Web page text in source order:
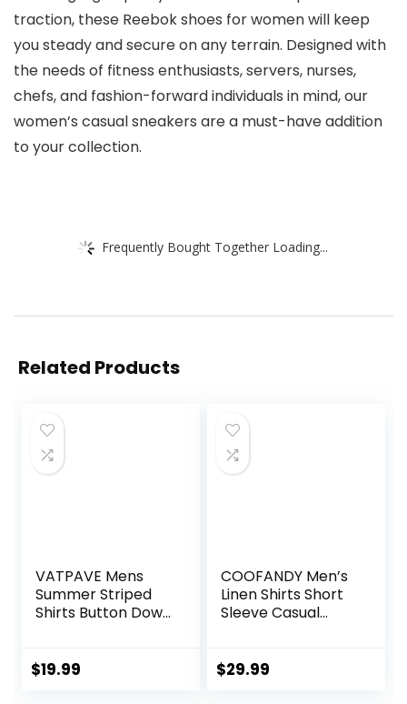
traction, these Reebok shoes for women will keep
you steady and secure on any terrain. Designed with
the needs of fitness enthusiasts, servers, nurses,
chefs, and fashion-forward individuals in mind, our
women’s casual sneakers are a must-have addition
to your collection.
Frequently Bought Together Loading...
Related Products
VATPAVE Mens
Summer Striped
Shirts Button Down
Hawaiian Shirts
$19.99
COOFANDY Men’s
Linen Shirts Short
Sleeve Casual
Beach Summer
$29.99